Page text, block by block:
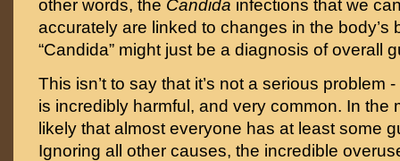
other words, the Candida infections that we
accurately are linked to changes in the body’s
“Candida” might just be a diagnosis of overall
This isn’t to say that it’s not a serious problem
is incredibly harmful, and very common. In the
likely that almost everyone has at least some
Ignoring all other causes, the incredible